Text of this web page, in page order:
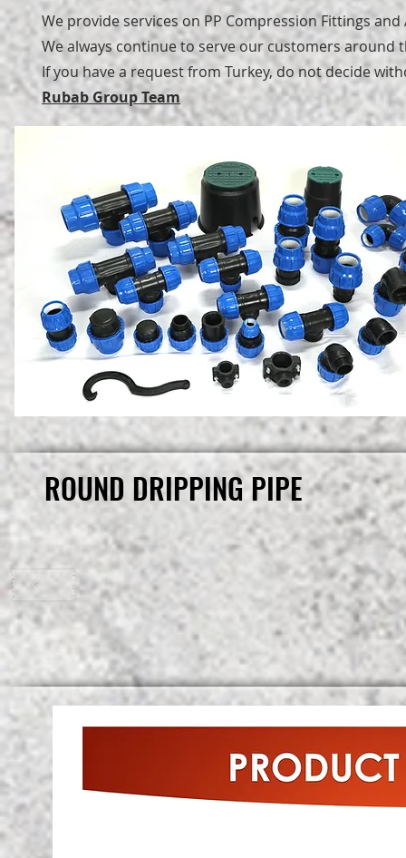
We provide services on PP Compression Fittings
We always continue to serve our customers
If you have a request from Turkey, do not decide
Rubab Group Team
ROUND DRIPPING PIPE
ROUND DRIPPING PIPE